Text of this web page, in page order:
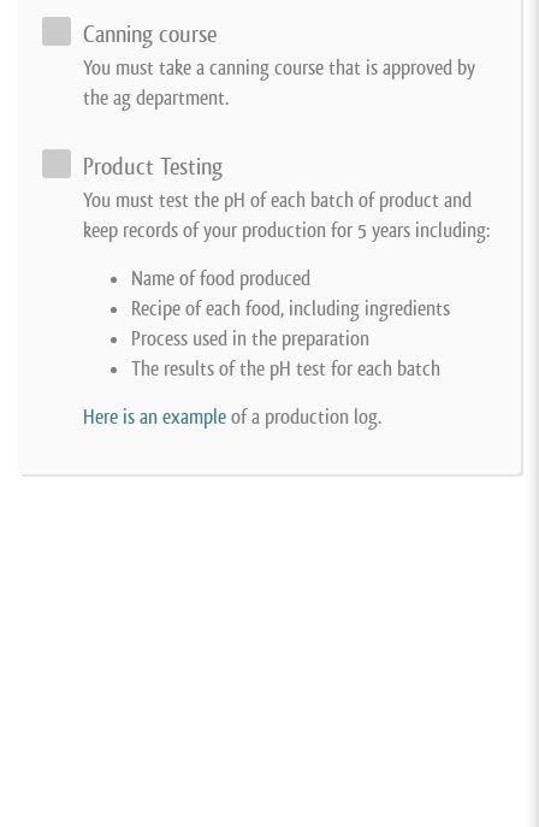
Canning course
You must take a canning course that is approved by
the ag department.
Product Testing
You must test the pH of each batch of product and
keep records of your production for 5 years including:
Name of food produced
Recipe of each food, including ingredients
Process used in the preparation
The results of the pH test for each batch
Here is an exampleof a production log.